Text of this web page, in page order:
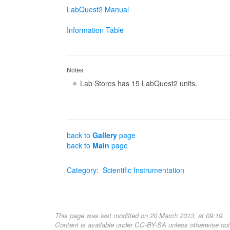
LabQuest2 Manual
Information Table
Notes
Lab Stores has 15 LabQuest2 units.
back to Gallery page
back to Main page
Category: Scientific Instrumentation
This page was last modified on 20 March 2013, at 09:19.
Content is available under CC-BY-SA unless otherwise